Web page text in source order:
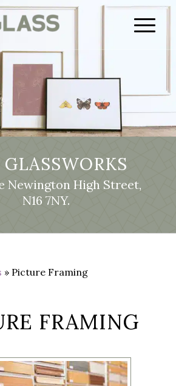
Newington High Street,
N16 7NY.
» Picture Framing
FRAMING